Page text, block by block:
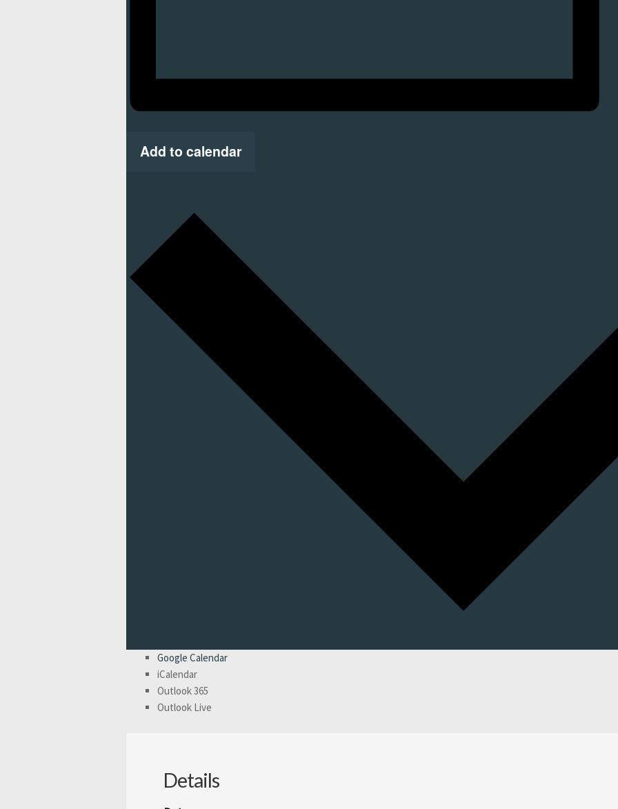
Add to calendar
Google Calendar
iCalendar
Outlook 365
Outlook Live
Details